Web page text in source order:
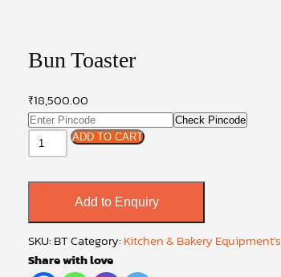
Bun Toaster
₹18,500.00
Check Pincode
Bun
Toaster
ADD TO CART
Add to Enquiry
SKU: BTCategory: Kitchen & Bakery Equipment's
Share with love